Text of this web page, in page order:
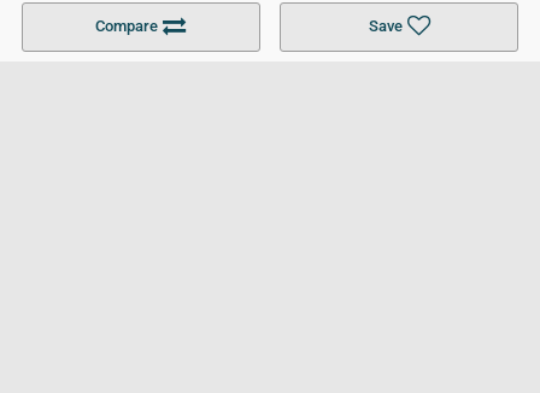
Compare Save
Become a Partner Colleges in UK